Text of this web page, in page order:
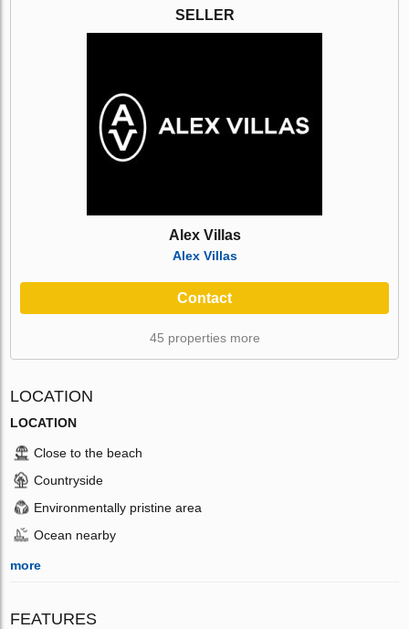
SELLER
Alex Villas
Alex Villas
Contact
45 properties more
LOCATION
LOCATION
Close to the beach
Countryside
Environmentally pristine area
Ocean nearby
more
FEATURES